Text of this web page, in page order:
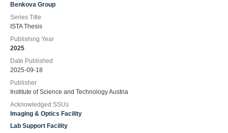
Benkova Group
Series Title
ISTA Thesis
Publishing Year
2025
Date Published
2025-09-18
Publisher
Institute of Science and Technology Austria
Acknowledged SSUs
Imaging & Optics Facility
Lab Support Facility